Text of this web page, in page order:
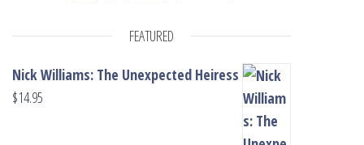
FEATURED
Nick Williams: The Unexpected Heiress
$14.95